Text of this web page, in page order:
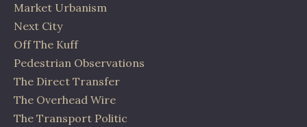
Market Urbanism
Next City
Off The Kuff
Pedestrian Observations
The Direct Transfer
The Overhead Wire
The Transport Politic